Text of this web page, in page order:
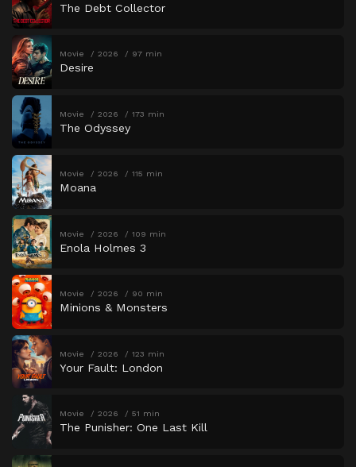
The Debt Collector
Movie 2026 97 min
Desire
Movie 2026 173 min
The Odyssey
Movie 2026 115 min
Moana
Movie 2026 109 min
Enola Holmes 3
Movie 2026 90 min
Minions & Monsters
Movie 2026 123 min
Your Fault: London
Movie 2026 51 min
The Punisher: One Last Kill